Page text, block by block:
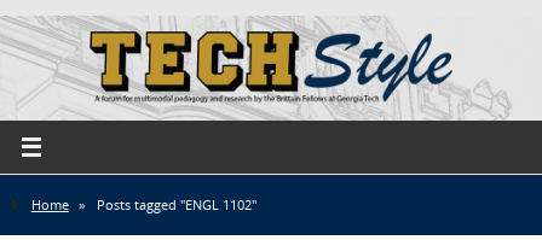
Home » Posts tagged "ENGL 1102"